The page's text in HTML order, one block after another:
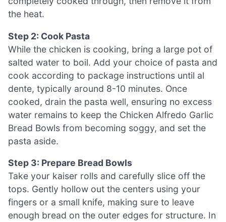
the heat.
Step 2: Cook Pasta
While the chicken is cooking, bring a large pot of
salted water to boil. Add your choice of pasta and
cook according to package instructions until al
dente, typically around 8-10 minutes. Once
cooked, drain the pasta well, ensuring no excess
water remains to keep the Chicken Alfredo Garlic
Bread Bowls from becoming soggy, and set the
pasta aside.
Step 3: Prepare Bread Bowls
Take your kaiser rolls and carefully slice off the
tops. Gently hollow out the centers using your
fingers or a small knife, making sure to leave
enough bread on the outer edges for structure. In